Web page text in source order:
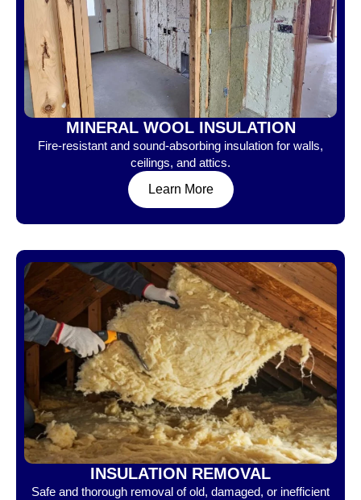
MINERAL WOOL INSULATION
Fire-resistant and sound-absorbing insulation for walls,
ceilings, and attics.
Learn More
INSULATION REMOVAL
Safe and thorough removal of old, damaged, or inefficient